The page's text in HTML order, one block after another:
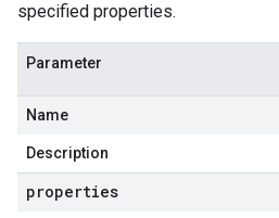
specified properties.
Parameter
Name
Description
properties